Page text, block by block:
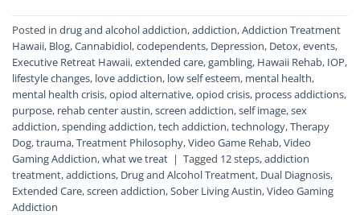
Posted in drug and alcohol addiction,addiction,Addiction Treatment
Hawaii, Blog,Cannabidiol,codependents, Depression, Detox,events,
Executive Retreat Hawaii,extended care,gambling, Hawaii Rehab, IOP,
lifestyle changes, love addiction, low self esteem, mental health,
mental health crisis,opiod alternative,opiod crisis, process addictions,
purpose, rehab center austin,screen addiction,self image,sex
addiction,spending addiction,tech addiction,technology,Therapy
Dog,trauma,Treatment Philosophy,Video Game Rehab,Video
Gaming Addiction,what we treat | Tagged 12 steps,addiction
treatment,addictions, Drug and Alcohol Treatment, Dual Diagnosis,
Extended Care,screen addiction,Sober Living Austin,Video Gaming
Addiction